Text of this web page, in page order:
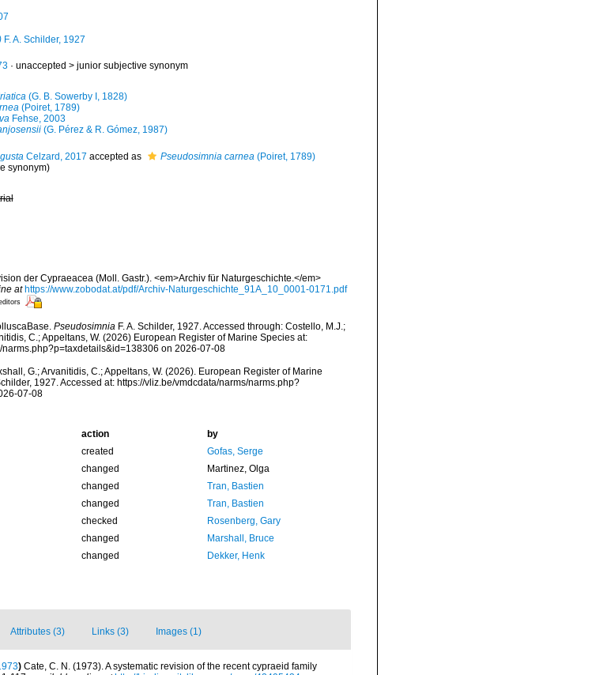
F. A. Schilder, 1927
· unaccepted > junior subjective synonym
(G. B. Sowerby I, 1828)
(Poiret, 1789)
Fehse, 2003
(G. Pérez & R. Gómez, 1987)
Celzard, 2017 accepted as Pseudosimnia carnea(Poiret, 1789)
synonym)
der Cypraeacea (Moll. Gastr.). <em>Archiv für Naturgeschichte.</em>
at https://www.zobodat.at/pdf/Archiv-Naturgeschichte_91A_10_0001-0171.pdf
PseudosimniaF. A. Schilder, 1927. Accessed through: Costello, M.J.;
C.; Appeltans, W. (2026) European Register of Marine Species at:
narms.php?p=taxdetails&id=138306 on 2026-07-08
G.; Arvanitidis, C.; Appeltans, W. (2026). European Register of Marine
1927. Accessed at: https://vliz.be/vmdcdata/narms/narms.php?
07-08
action
by
created
Gofas, Serge
changed
Martinez, Olga
changed
Tran, Bastien
changed
Tran, Bastien
checked
Rosenberg, Gary
changed
Marshall, Bruce
changed Dekker, Henk
Attributes (3) Links (3) Images (1)
) Cate, C. N. (1973). A systematic revision of the recent cypraeid family